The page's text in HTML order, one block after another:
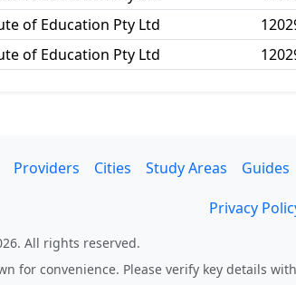
of Education Pty Ltd
of Education Pty Ltd
Providers Cities Study Areas Guides
Privacy
All rights reserved.
for convenience. Please verify key details